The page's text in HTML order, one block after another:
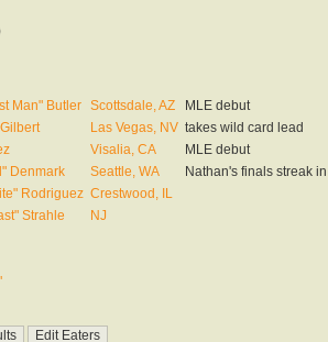
Man" Butler Scottsdale, AZ
MLE debut
Las Vegas, NV takes wild card lead
Visalia, CA
MLE debut
Denmark Seattle, WA
Nathan's finals streak
Rodriguez Crestwood, IL
Strahle
NJ